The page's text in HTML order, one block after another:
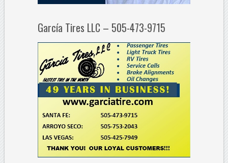
García Tires LLC – 505-473-9715